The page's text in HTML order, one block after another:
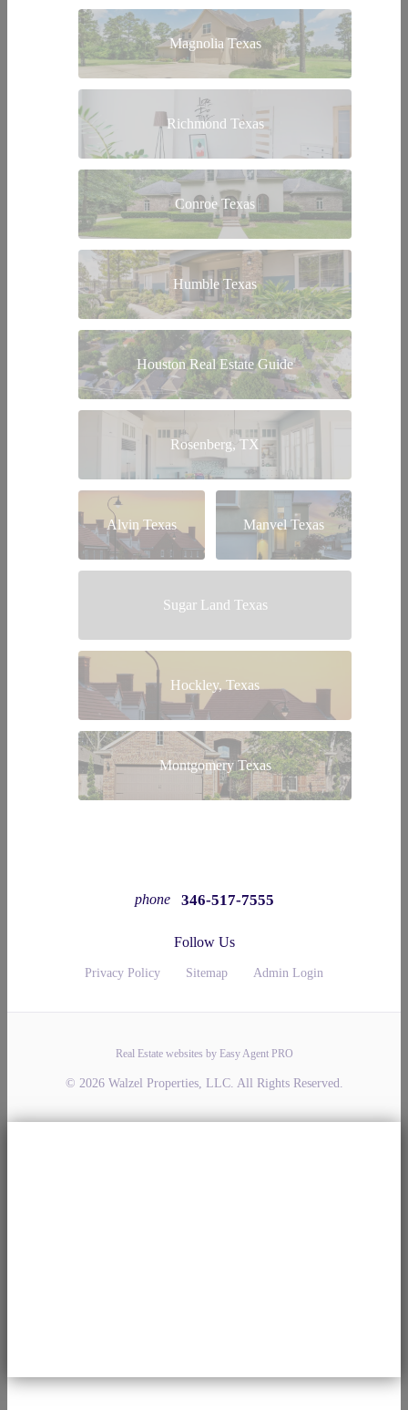
Magnolia Texas
Richmond Texas
Conroe Texas
Humble Texas
Houston Real Estate Guide
Rosenberg, TX
Alvin Texas Manvel Texas
Sugar Land Texas
Hockley, Texas
Montgomery Texas
phone 346-517-7555
Follow Us
Privacy Policy Sitemap Admin Login
Real Estate websites by Easy Agent PRO
© 2026 Walzel Properties, LLC. All Rights Reserved.